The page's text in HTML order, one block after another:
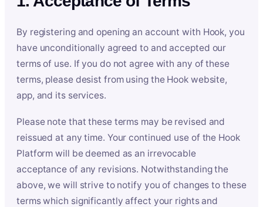
By registering and opening an account with Hook, you
have unconditionally agreed to and accepted our
terms of use. If you do not agree with any of these
terms, please desist from using the Hook website,
app, and its services.
Please note that these terms may be revised and
reissued at any time. Your continued use of the Hook
Platform will be deemed as an irrevocable
acceptance of any revisions. Notwithstanding the
above, we will strive to notify you of changes to these
terms which significantly affect your rights and